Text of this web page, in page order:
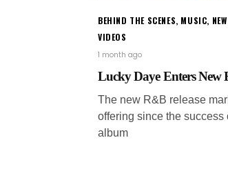
BEHIND THE SCENES, MUSIC,
VIDEOS
1 month ago
Lucky Daye Enters New
The new R&B release
offering since the success
album